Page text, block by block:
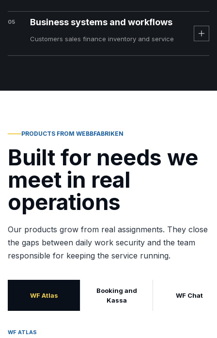
05 Business systems and workflows
Customers sales finance inventory and service
PRODUCTS FROM WEBBFABRIKEN
Built for needs we
meet in real
operations
Our products grow from real assignments. They close
the gaps between daily work security and the team
responsible for keeping the service running.
WF Atlas
Booking and
Kassa
WF Chat
WF ATLAS